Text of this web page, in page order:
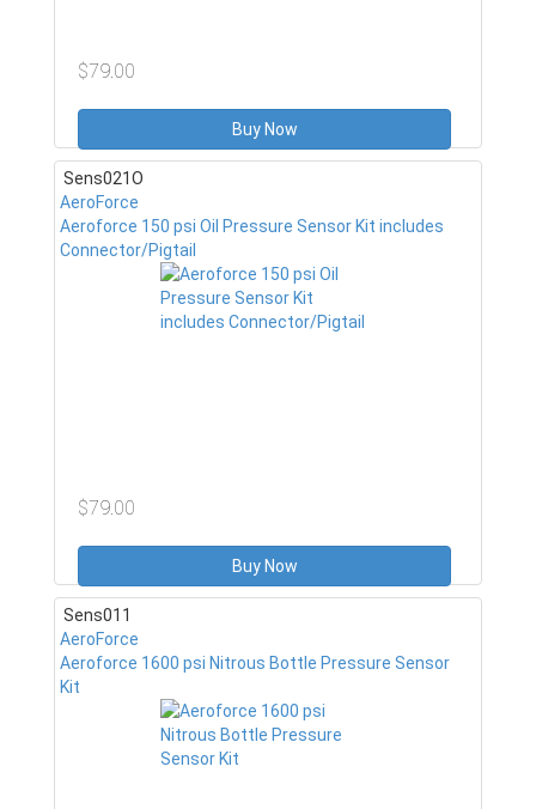
$79.00
Buy Now
Sens021O
AeroForce
Aeroforce 150 psi Oil Pressure Sensor Kit includes
Connector/Pigtail
$79.00
Buy Now
Sens011
AeroForce
Aeroforce 1600 psi Nitrous Bottle Pressure Sensor
Kit